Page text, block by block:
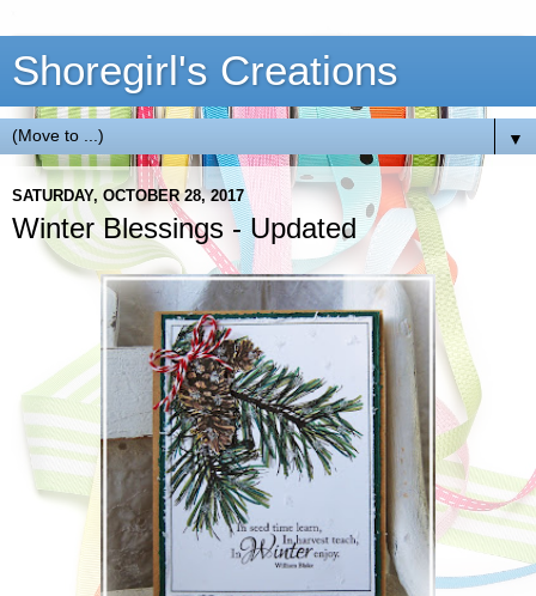
Shoregirl's Creations
▼
SATURDAY, OCTOBER 28, 2017
Winter Blessings - Updated